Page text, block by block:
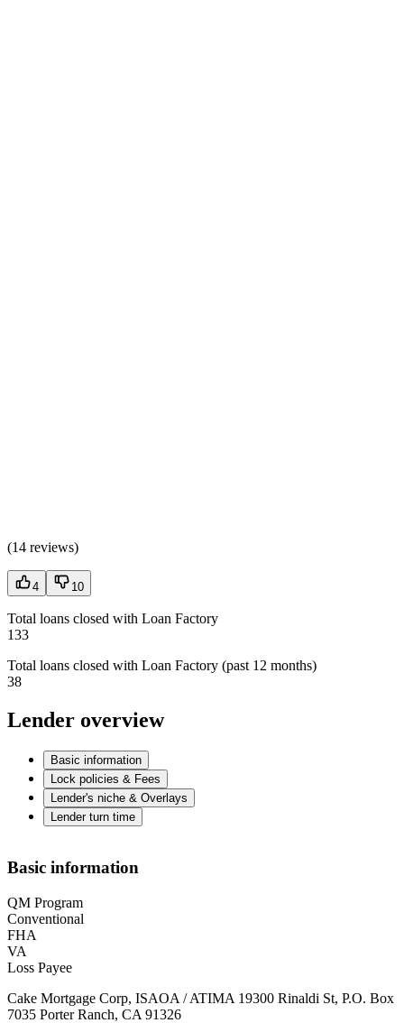
(14 reviews)
4 10
Total loans closed with Loan Factory
133
Total loans closed with Loan Factory (past 12 months)
38
Lender overview
Basic information
Lock policies & Fees
Lender's niche & Overlays
Lender turn time
Basic information
QM Program
Conventional
FHA
VA
Loss Payee
Cake Mortgage Corp, ISAOA / ATIMA 19300 Rinaldi St, P.O. Box
7035 Porter Ranch, CA 91326